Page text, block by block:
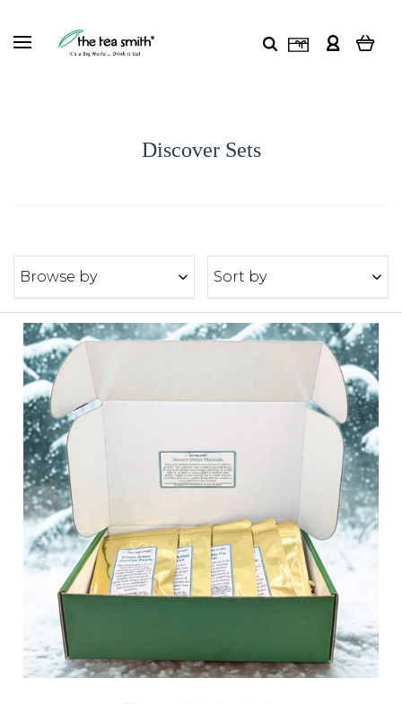
Discover Sets
Browse by Sort by